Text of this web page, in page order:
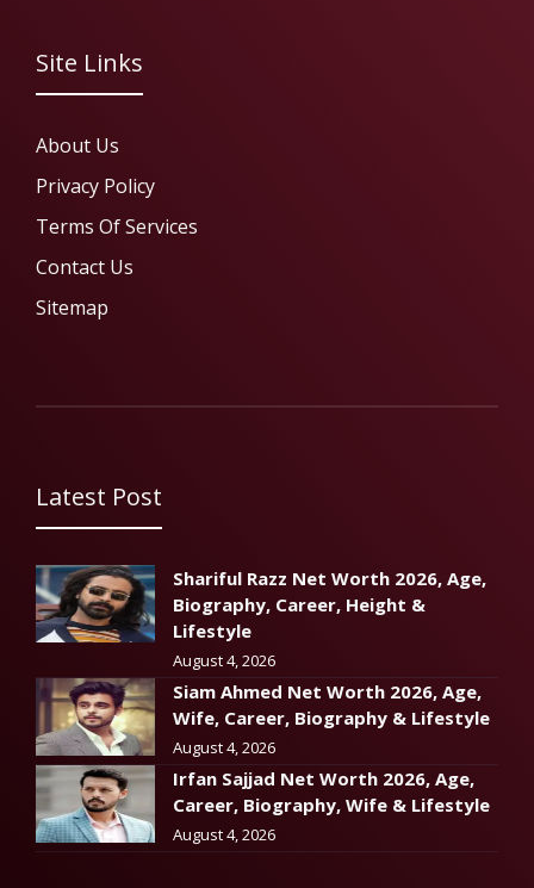
Site Links
About Us
Privacy Policy
Terms Of Services
Contact Us
Sitemap
Latest Post
Shariful Razz Net Worth 2026, Age,
Biography, Career, Height &
Lifestyle
August 4, 2026
Siam Ahmed Net Worth 2026, Age,
Wife, Career, Biography & Lifestyle
August 4, 2026
Irfan Sajjad Net Worth 2026, Age,
Career, Biography, Wife & Lifestyle
August 4, 2026